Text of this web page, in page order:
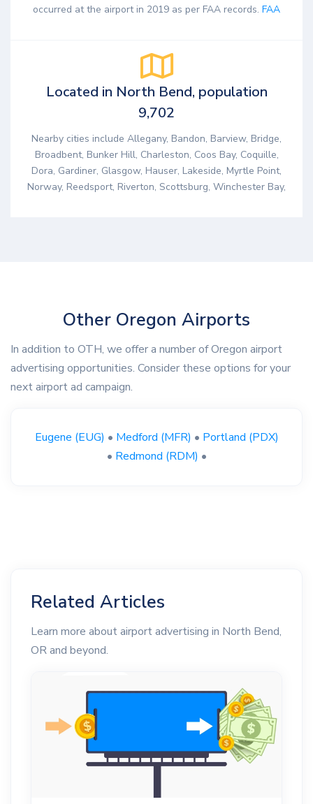
occurred at the airport in 2019 as per FAA records. FAA
Located in North Bend, population
9,702
Nearby cities include Allegany, Bandon, Barview, Bridge,
Broadbent, Bunker Hill, Charleston, Coos Bay, Coquille,
Dora, Gardiner, Glasgow, Hauser, Lakeside, Myrtle Point,
Norway, Reedsport, Riverton, Scottsburg, Winchester Bay,
Other Oregon Airports
In addition to OTH, we offer a number of Oregon airport
advertising opportunities. Consider these options for your
next airport ad campaign.
Eugene (EUG) • Medford (MFR) • Portland (PDX)
• Redmond (RDM) •
Related Articles
Learn more about airport advertising in North Bend,
OR and beyond.